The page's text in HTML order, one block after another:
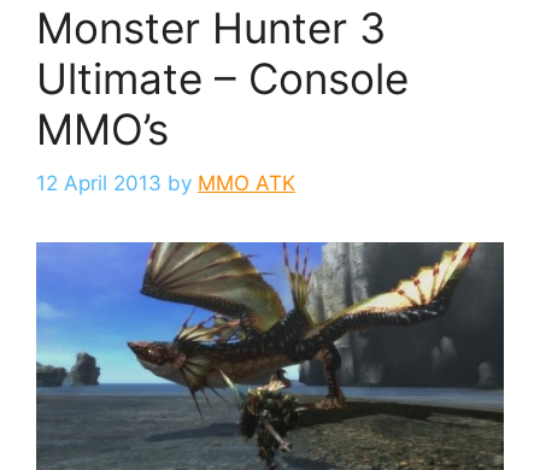
Monster Hunter 3
Ultimate – Console
MMO’s
12 April 2013 by MMO ATK